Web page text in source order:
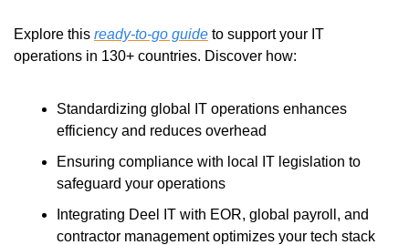
Explore this ready-to-go guide to support your IT
operations in 130+ countries. Discover how:
Standardizing global IT operations enhances
efficiency and reduces overhead
Ensuring compliance with local IT legislation to
safeguard your operations
Integrating Deel IT with EOR, global payroll, and
contractor management optimizes your tech stack